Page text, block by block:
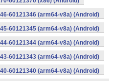
60121346 (arm64-v8a) (Android)
60121345 (arm64-v8a) (Android)
60121344 (arm64-v8a) (Android)
60121343 (arm64-v8a) (Android)
60121340 (arm64-v8a) (Android)